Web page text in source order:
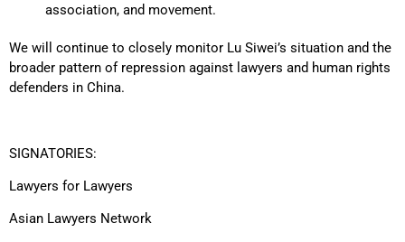
association, and movement.
We will continue to closely monitor Lu Siwei’s situation and the
broader pattern of repression against lawyers and human rights
defenders in China.
SIGNATORIES:
Lawyers for Lawyers
Asian Lawyers Network